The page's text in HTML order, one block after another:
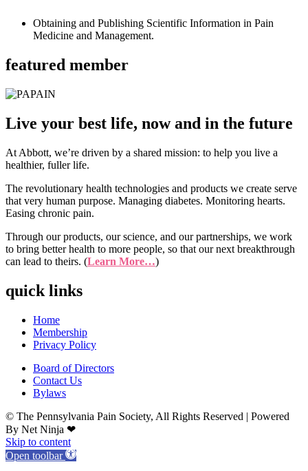
Obtaining and Publishing Scientific Information in Pain
Medicine and Management.
featured member
Live your best life, now and in the future
At Abbott, we’re driven by a shared mission: to help you live a
healthier, fuller life.
The revolutionary health technologies and products we create serve
that very human purpose. Managing diabetes. Monitoring hearts.
Easing chronic pain.
Through our products, our science, and our partnerships, we work
to bring better health to more people, so that our next breakthrough
can lead to theirs. (Learn More…)
quick links
Home
Membership
Privacy Policy
Board of Directors
Contact Us
Bylaws
© The Pennsylvania Pain Society, All Rights Reserved | Powered
By Net Ninja ❤
Skip to content
Open toolbar